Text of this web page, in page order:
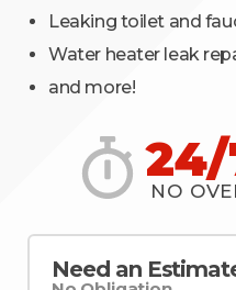
Leaking toilet and
Water heater leak
and more!
NO
Need an